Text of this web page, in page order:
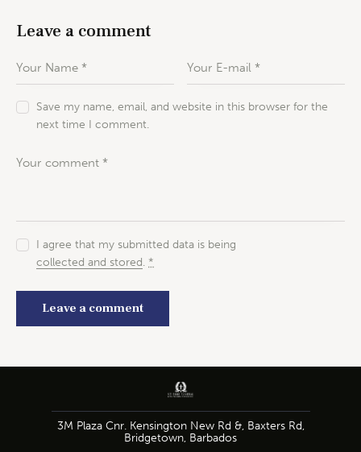
Leave a comment
Save my name, email, and website in this browser for the
next time I comment.
I agree that my submitted data is being
collected and stored. *
3M Plaza Cnr. Kensington New Rd &, Baxters Rd,
Bridgetown, Barbados